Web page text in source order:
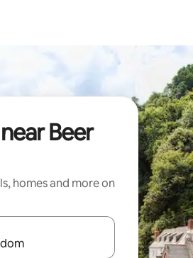
Beer
homes and more on
with the up and down arrow